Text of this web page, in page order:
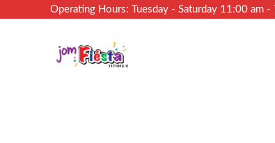
Operating Hours: Tuesday - Saturday 11:00 am